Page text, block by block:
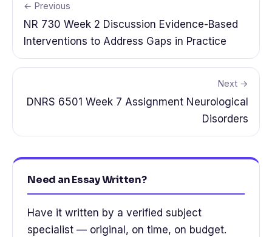
← Previous
NR 730 Week 2 Discussion Evidence-Based
Interventions to Address Gaps in Practice
Next →
DNRS 6501 Week 7 Assignment Neurological
Disorders
Need an Essay Written?
Have it written by a verified subject
specialist — original, on time, on budget.